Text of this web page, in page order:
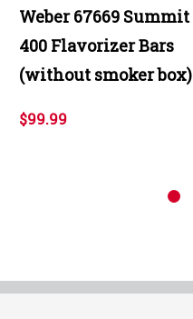
Weber 67669 Summit
400 Flavorizer Bars
(without smoker box)
$99.99